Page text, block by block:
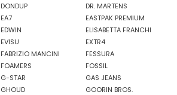
DONDUP
DR. MARTENS
EA7
EASTPAK PREMIUM
EDWIN
ELISABETTA FRANCHI
EVISU
EXTR4
FABRIZIO MANCINI
FESSURA
FOAMERS
FOSSIL
G-STAR
GAS JEANS
GHOUD
GOORIN BROS.